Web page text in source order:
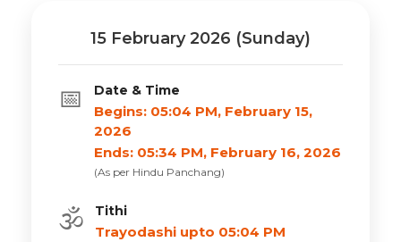
15 February 2026 (Sunday)
📅 Date & Time
Begins: 05:04 PM, February 15,
2026
Ends: 05:34 PM, February 16, 2026
(As per Hindu Panchang)
🕉️ Tithi
Trayodashi upto 05:04 PM